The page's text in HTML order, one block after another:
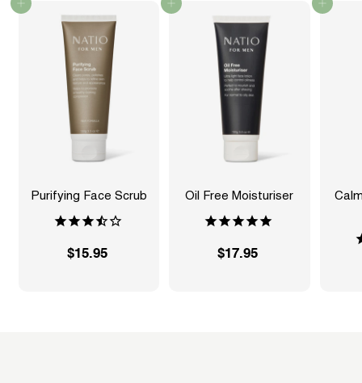
Add to cart
Purifying Face Scrub
$15.95$
Add to cart
Oil Free Moisturiser
$17.95$
Add to cart